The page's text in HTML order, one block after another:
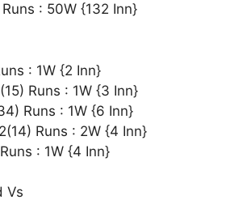
: 50W {132 Inn}
: 1W {2 Inn}
Runs : 1W {3 Inn}
Runs : 1W {6 Inn}
Runs : 2W {4 Inn}
: 1W {4 Inn}
Vs